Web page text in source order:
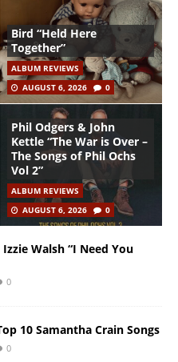
Bird “Held Here
Together”
ALBUM REVIEWS
AUGUST 6, 2026
0
Phil Odgers & John
Kettle “The War is Over –
The Songs of Phil Ochs
Vol 2”
ALBUM REVIEWS
AUGUST 6, 2026
0
Walsh “I Need You
0
10 Samantha Crain Songs
0